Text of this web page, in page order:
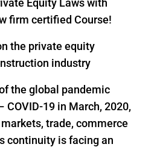
firm certified Course!
the private equity
industry
the global pandemic
COVID-19 in March, 2020,
trade, commerce
continuity is facing an